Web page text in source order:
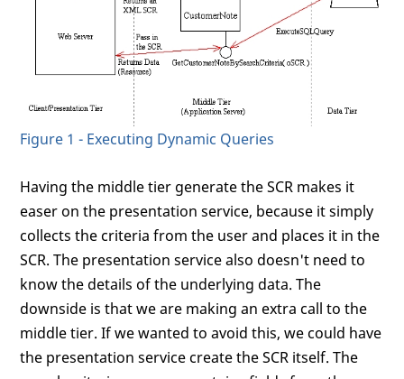
Figure 1 - Executing Dynamic Queries
Having the middle tier generate the SCR makes it
easer on the presentation service, because it simply
collects the criteria from the user and places it in the
SCR. The presentation service also doesn't need to
know the details of the underlying data. The
downside is that we are making an extra call to the
middle tier. If we wanted to avoid this, we could have
the presentation service create the SCR itself. The